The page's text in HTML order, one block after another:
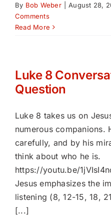
By Bob Weber August 28,
Comments
Read More
Luke 8
Question
Luke 8 takes us on
numerous companions.
carefully, and by his
think about who he is.
https://youtu.be/
Jesus emphasizes the
listening (8, 12-15, 18,
[...]